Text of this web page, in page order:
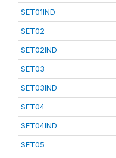
SET01IND
SET02
SET02IND
SET03
SET03IND
SET04
SET04IND
SET05